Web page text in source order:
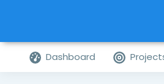
Dashboard